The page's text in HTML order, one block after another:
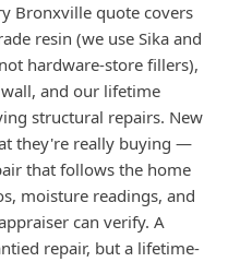
Bronxville quote covers
resin (we use Sika and
hardware-store fillers),
and our lifetime
structural repairs. New
they're really buying —
that follows the home
moisture readings, and
can verify. A
repair, but a lifetime-